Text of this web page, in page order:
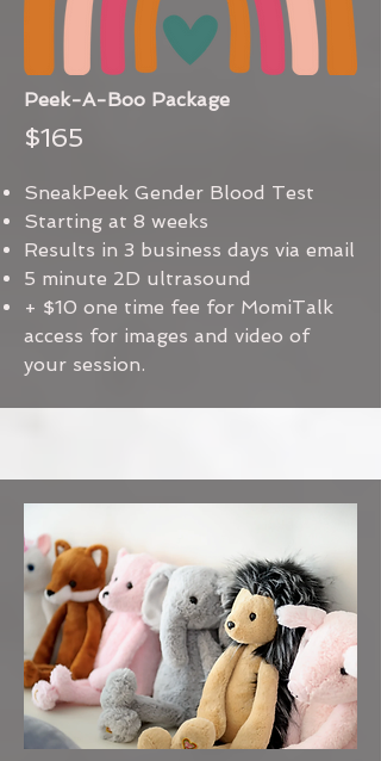
Peek-A-Boo Package
$165
SneakPeek Gender Blood Test
Starting at 8 weeks
Results in 3 business days via email
5 minute 2D ultrasound
+ $10 one time fee for MomiTalk
access for images and video of
your session.